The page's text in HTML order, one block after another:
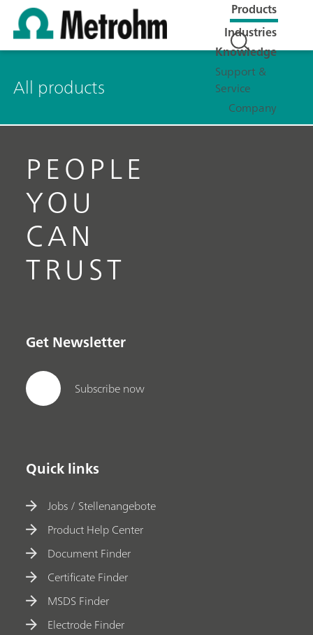
Products
Industries
Knowledge
Support &
Service
Company
All products
PEOPLE
YOU
CAN
TRUST
Get Newsletter
Subscribe now
Quick links
Jobs / Stellenangebote
Product Help Center
Document Finder
Certificate Finder
MSDS Finder
Electrode Finder